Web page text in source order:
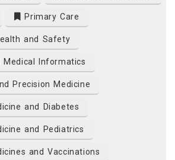
Primary Care
and Safety
Medical Informatics
Precision Medicine
and Diabetes
and Pediatrics
and Vaccinations